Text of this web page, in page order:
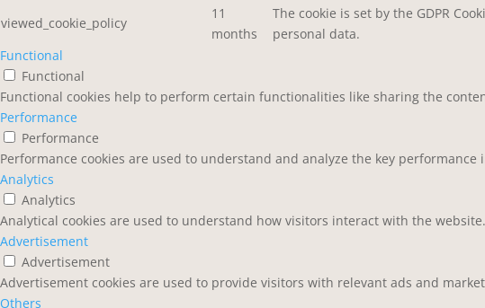
viewed_cookie_policy
11
months
The cookie is set by the GDPR
personal data.
Functional
Functional
Functional cookies help to perform certain functionalities like sharing the
Performance
Performance
Performance cookies are used to understand and analyze the key
Analytics
Analytics
Analytical cookies are used to understand how visitors interact with the
Advertisement
Advertisement
Advertisement cookies are used to provide visitors with relevant ads and
Others